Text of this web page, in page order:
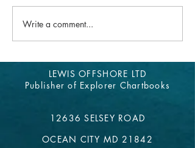
Chartbook users. Our website
has been down for the past
Write a comment...
LEWIS OFFSHORE LTD
Publisher of Explorer Chartbooks
12636 SELSEY ROAD
OCEAN CITY MD 21842